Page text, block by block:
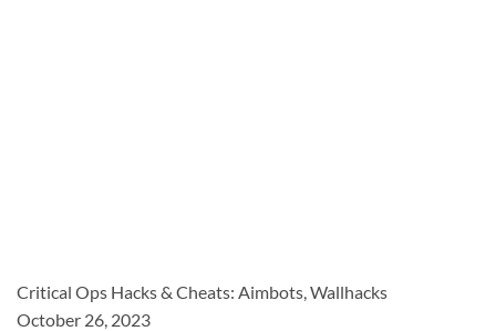
Critical Ops Hacks & Cheats: Aimbots, Wallhacks
October 26, 2023